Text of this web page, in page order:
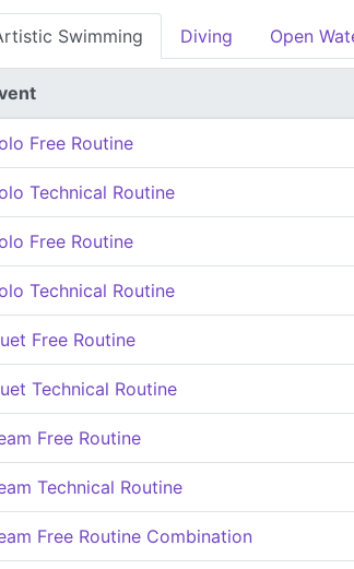
Swimming Diving Open
Free Routine
Technical Routine
Free Routine
Technical Routine
Free Routine
Technical Routine
Free Routine
Technical Routine
Free Routine Combination